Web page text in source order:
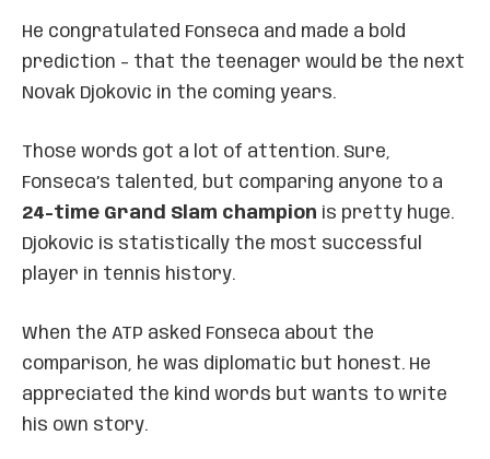
He congratulated Fonseca and made a bold
prediction – that the teenager would be the next
Novak Djokovic in the coming years.
Those words got a lot of attention. Sure,
Fonseca’s talented, but comparing anyone to a
24-time Grand Slam champion is pretty huge.
Djokovic is statistically the most successful
player in tennis history.
When the ATP asked Fonseca about the
comparison, he was diplomatic but honest. He
appreciated the kind words but wants to write
his own story.